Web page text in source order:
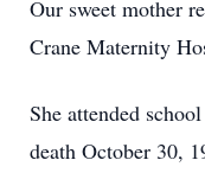
Our sweet mother
Crane Maternity
She attended
death October 30,